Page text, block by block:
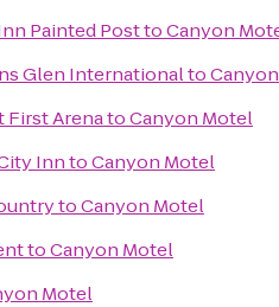
Painted PosttoCanyon
Glen Internationalto
First ArenatoCanyon Motel
InntoCanyon Motel
toCanyon Motel
toCanyon Motel
Motel